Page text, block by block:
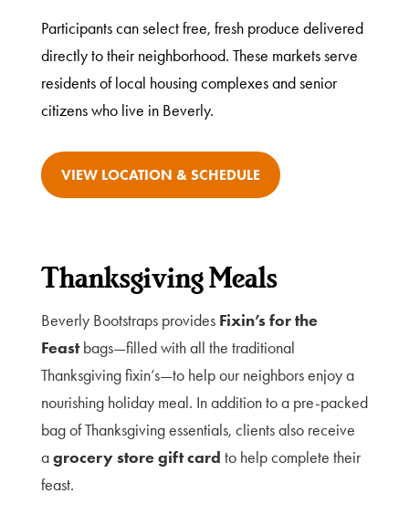
Participants can select free, fresh produce delivered
directly to their neighborhood. These markets serve
residents of local housing complexes and senior
citizens who live in Beverly.
VIEW LOCATION & SCHEDULE
Thanksgiving Meals
Beverly Bootstraps provides Fixin’s for the
Feastbags—filled with all the traditional
Thanksgiving fixin’s—to help our neighbors enjoy a
nourishing holiday meal. In addition to a pre-packed
bag of Thanksgiving essentials, clients also receive
agrocery store gift card to help complete their
feast.